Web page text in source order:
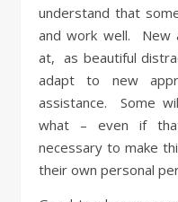
understand that
and work well. New
at, as beautiful
adapt to new
assistance. Some
what – even if
necessary to make
their own personal